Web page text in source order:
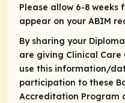
Please allow 6-8 weeks
appear on your ABIM
By sharing your
are giving Clinical Care
use this information/
participation to these
Accreditation Program